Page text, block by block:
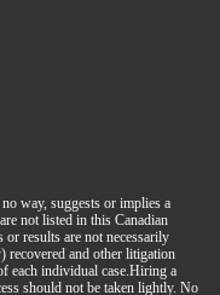
way, suggests or implies a
not listed in this Canadian
or results are not necessarily
recovered and other litigation
each individual case.Hiring a
should not be taken lightly. No